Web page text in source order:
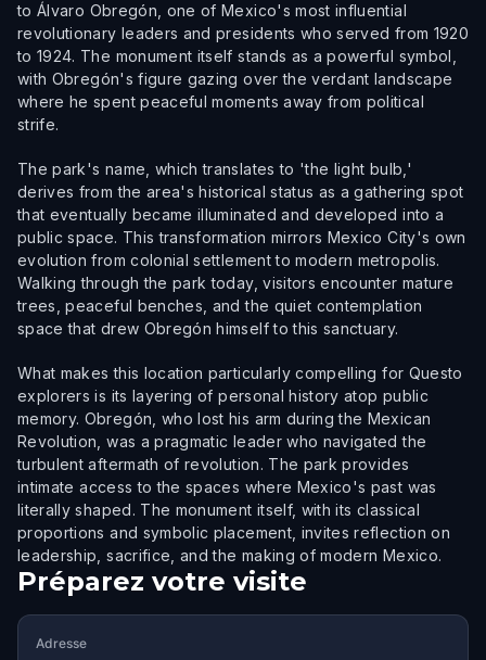
to Álvaro Obregón, one of Mexico's most influential
revolutionary leaders and presidents who served from 1920
to 1924. The monument itself stands as a powerful symbol,
with Obregón's figure gazing over the verdant landscape
where he spent peaceful moments away from political
strife.
The park's name, which translates to 'the light bulb,'
derives from the area's historical status as a gathering spot
that eventually became illuminated and developed into a
public space. This transformation mirrors Mexico City's own
evolution from colonial settlement to modern metropolis.
Walking through the park today, visitors encounter mature
trees, peaceful benches, and the quiet contemplation
space that drew Obregón himself to this sanctuary.
What makes this location particularly compelling for Questo
explorers is its layering of personal history atop public
memory. Obregón, who lost his arm during the Mexican
Revolution, was a pragmatic leader who navigated the
turbulent aftermath of revolution. The park provides
intimate access to the spaces where Mexico's past was
literally shaped. The monument itself, with its classical
proportions and symbolic placement, invites reflection on
leadership, sacrifice, and the making of modern Mexico.
Préparez votre visite
Adresse